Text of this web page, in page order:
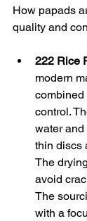
How papads
quality and
222 Rice
modern
control.
water
thin discs
The
avoid
The
with a